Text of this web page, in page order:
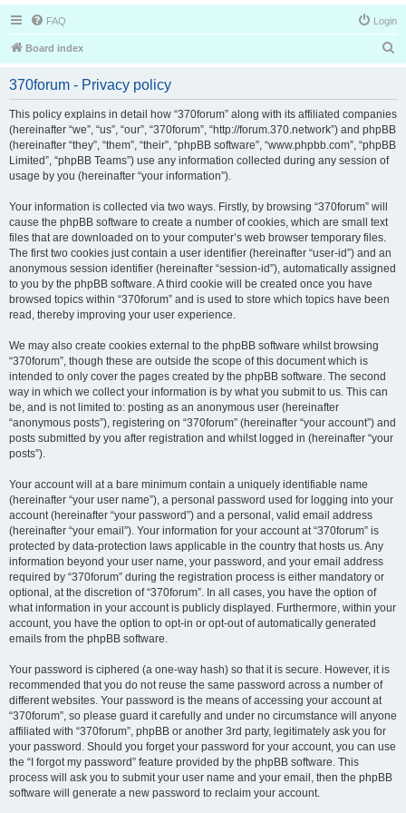
FAQ Login
Board index
r
370forum - Privacy policy
This policy explains in detail how “370forum” along with its affiliated companies
(hereinafter “we”, “us”, “our”, “370forum”, “http://forum.370.network”) and phpBB
(hereinafter “they”, “them”, “their”, “phpBB software”, “www.phpbb.com”, “phpBB
Limited”, “phpBB Teams”) use any information collected during any session of
usage by you (hereinafter “your information”).
Your information is collected via two ways. Firstly, by browsing “370forum” will
cause the phpBB software to create a number of cookies, which are small text
files that are downloaded on to your computer’s web browser temporary files.
The first two cookies just contain a user identifier (hereinafter “user-id”) and an
anonymous session identifier (hereinafter “session-id”), automatically assigned
to you by the phpBB software. A third cookie will be created once you have
browsed topics within “370forum” and is used to store which topics have been
read, thereby improving your user experience.
We may also create cookies external to the phpBB software whilst browsing
“370forum”, though these are outside the scope of this document which is
intended to only cover the pages created by the phpBB software. The second
way in which we collect your information is by what you submit to us. This can
be, and is not limited to: posting as an anonymous user (hereinafter
“anonymous posts”), registering on “370forum” (hereinafter “your account”) and
posts submitted by you after registration and whilst logged in (hereinafter “your
posts”).
Your account will at a bare minimum contain a uniquely identifiable name
(hereinafter “your user name”), a personal password used for logging into your
account (hereinafter “your password”) and a personal, valid email address
(hereinafter “your email”). Your information for your account at “370forum” is
protected by data-protection laws applicable in the country that hosts us. Any
information beyond your user name, your password, and your email address
required by “370forum” during the registration process is either mandatory or
optional, at the discretion of “370forum”. In all cases, you have the option of
what information in your account is publicly displayed. Furthermore, within your
account, you have the option to opt-in or opt-out of automatically generated
emails from the phpBB software.
Your password is ciphered (a one-way hash) so that it is secure. However, it is
recommended that you do not reuse the same password across a number of
different websites. Your password is the means of accessing your account at
“370forum”, so please guard it carefully and under no circumstance will anyone
affiliated with “370forum”, phpBB or another 3rd party, legitimately ask you for
your password. Should you forget your password for your account, you can use
the “I forgot my password” feature provided by the phpBB software. This
process will ask you to submit your user name and your email, then the phpBB
software will generate a new password to reclaim your account.